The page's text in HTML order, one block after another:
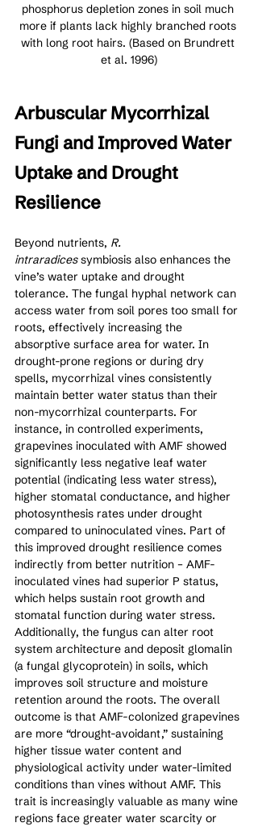
phosphorus depletion zones in soil much
more if plants lack highly branched roots
with long root hairs. (Based on Brundrett
et al. 1996)
Arbuscular Mycorrhizal
Fungi and Improved Water
Uptake and Drought
Resilience
Beyond nutrients, R.
intraradices symbiosis also enhances the
vine’s water uptake and drought
tolerance. The fungal hyphal network can
access water from soil pores too small for
roots, effectively increasing the
absorptive surface area for water. In
drought-prone regions or during dry
spells, mycorrhizal vines consistently
maintain better water status than their
non-mycorrhizal counterparts. For
instance, in controlled experiments,
grapevines inoculated with AMF showed
significantly less negative leaf water
potential (indicating less water stress),
higher stomatal conductance, and higher
photosynthesis rates under drought
compared to uninoculated vines. Part of
this improved drought resilience comes
indirectly from better nutrition – AMF-
inoculated vines had superior P status,
which helps sustain root growth and
stomatal function during water stress.
Additionally, the fungus can alter root
system architecture and deposit glomalin
(a fungal glycoprotein) in soils, which
improves soil structure and moisture
retention around the roots. The overall
outcome is that AMF-colonized grapevines
are more “drought-avoidant,” sustaining
higher tissue water content and
physiological activity under water-limited
conditions than vines without AMF. This
trait is increasingly valuable as many wine
regions face greater water scarcity or